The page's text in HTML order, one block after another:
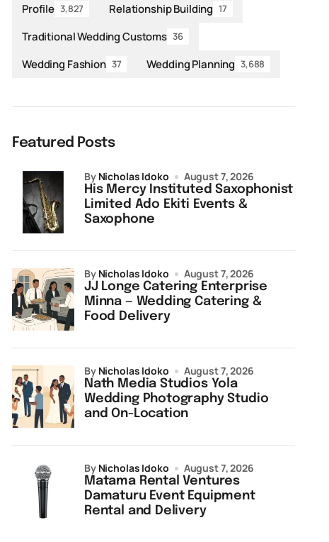
Profile 3,827 Relationship Building 17
Traditional Wedding Customs 36
Wedding Fashion 37 Wedding Planning 3,688
Featured Posts
His Mercy Instituted Saxophonist
Limited Ado Ekiti Events &
Saxophone
by Nicholas Idoko August 7, 2026
JJ Longe Catering Enterprise
Minna — Wedding Catering &
Food Delivery
by Nicholas Idoko August 7, 2026
Nath Media Studios Yola
Wedding Photography Studio
and On-Location
by Nicholas Idoko August 7, 2026
Matama Rental Ventures
Damaturu Event Equipment
Rental and Delivery
by Nicholas Idoko August 7, 2026